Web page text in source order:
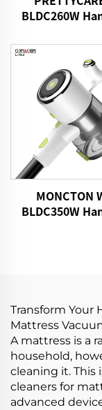
BLDC260W
Cleaner
MONCTON
BLDC350W
Transform Your
Mattress
A mattress is a
household,
cleaning it. This
cleaners for
advanced